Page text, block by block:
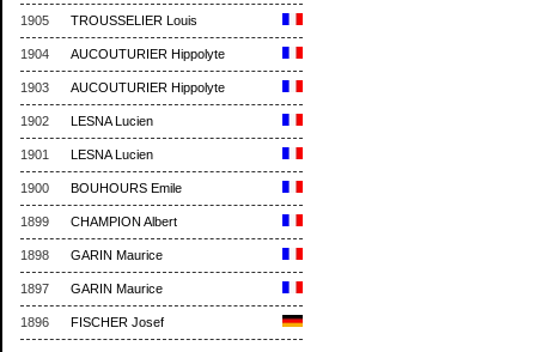
1905 TROUSSELIER Louis
1904 AUCOUTURIER Hippolyte
1903 AUCOUTURIER Hippolyte
1902 LESNA Lucien
1901 LESNA Lucien
1900 BOUHOURS Emile
1899 CHAMPION Albert
1898 GARIN Maurice
1897 GARIN Maurice
1896 FISCHER Josef